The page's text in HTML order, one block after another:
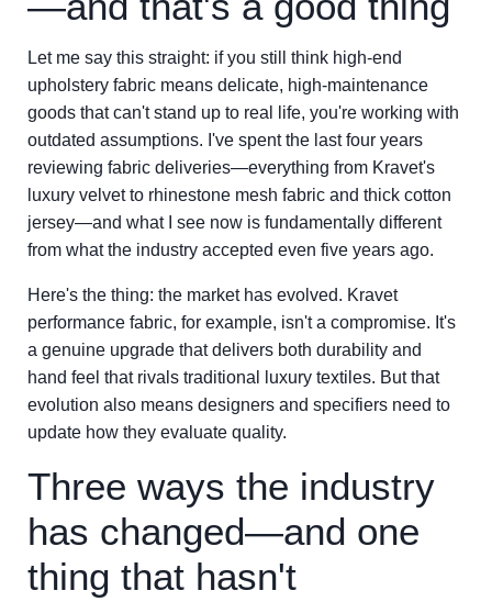
Let me say this straight: if you still think high-end
upholstery fabric means delicate, high-maintenance
goods that can't stand up to real life, you're working with
outdated assumptions. I've spent the last four years
reviewing fabric deliveries—everything from Kravet's
luxury velvet to rhinestone mesh fabric and thick cotton
jersey—and what I see now is fundamentally different
from what the industry accepted even five years ago.
Here's the thing: the market has evolved. Kravet
performance fabric, for example, isn't a compromise. It's
a genuine upgrade that delivers both durability and
hand feel that rivals traditional luxury textiles. But that
evolution also means designers and specifiers need to
update how they evaluate quality.
Three ways the industry
has changed—and one
thing that hasn't